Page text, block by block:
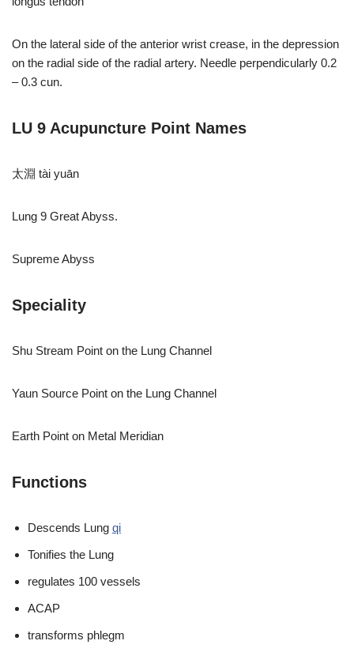
On the lateral side of the anterior wrist crease, in the depression
on the radial side of the radial artery. Needle perpendicularly 0.2
– 0.3 cun.
LU 9 Acupuncture Point Names
太淵 tài yuān
Lung 9 Great Abyss.
Supreme Abyss
Speciality
Shu Stream Point on the Lung Channel
Yaun Source Point on the Lung Channel
Earth Point on Metal Meridian
Functions
Descends Lung qi
Tonifies the Lung
regulates 100 vessels
ACAP
transforms phlegm